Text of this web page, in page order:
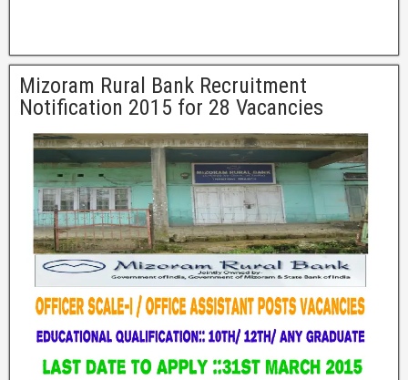
Mizoram Rural Bank Recruitment
Notification 2015 for 28 Vacancies